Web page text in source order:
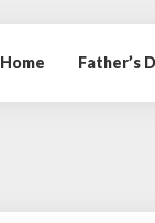
Home Father’s